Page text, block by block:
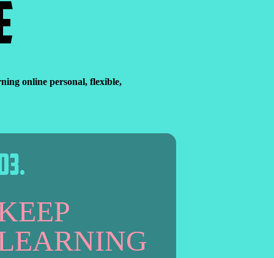
online personal, flexible,
3.